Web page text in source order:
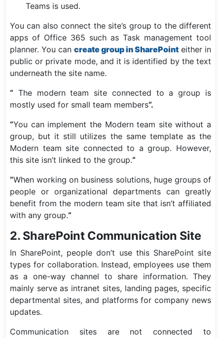
Teams is used.
You can also connect the site’s group to the different
apps of Office 365 such as Task management tool
planner. You can create group in SharePoint either in
public or private mode, and it is identified by the text
underneath the site name.
“ The modern team site connected to a group is
mostly used for small team members“.
“You can implement the Modern team site without a
group, but it still utilizes the same template as the
Modern team site connected to a group. However,
this site isn’t linked to the group.“
“When working on business solutions, huge groups of
people or organizational departments can greatly
benefit from the modern team site that isn’t affiliated
with any group.“
2. SharePoint Communication Site
In SharePoint, people don’t use this SharePoint site
types for collaboration. Instead, employees use them
as a one-way channel to share information. They
mainly serve as intranet sites, landing pages, specific
departmental sites, and platforms for company news
updates.
Communication sites are not connected to